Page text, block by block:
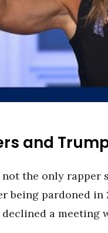
and
the only rapper
being pardoned in
a meeting